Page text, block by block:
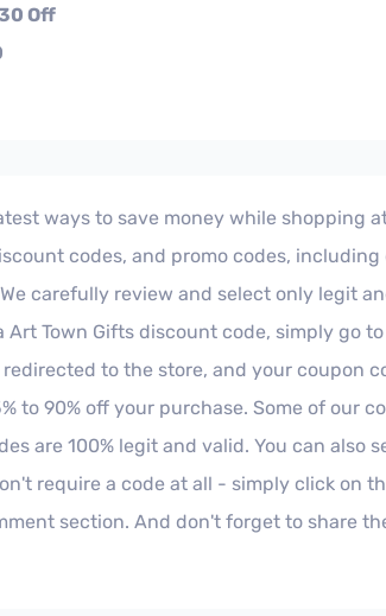
Off
ways to save money while shopping
codes, and promo codes,
carefully review and select only legit
Art Town Gifts discount code, simply go
to the store, and your coupon
to 90% off your purchase. Some of our
are 100% legit and valid. You can
require a code at all - simply click on
section. And don't forget to share